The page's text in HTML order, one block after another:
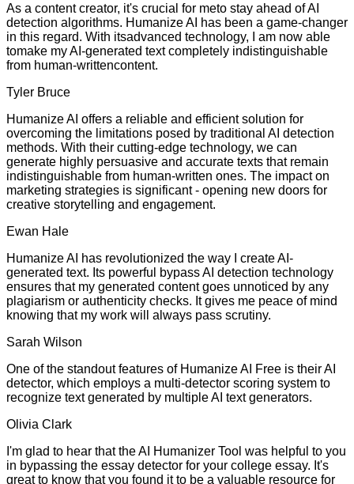
As a content creator, it's crucial for meto stay ahead of AI
detection algorithms. Humanize AI has been a game-changer
in this regard. With itsadvanced technology, I am now able
tomake my AI-generated text completely indistinguishable
from human-writtencontent.
Tyler Bruce
Humanize AI offers a reliable and efficient solution for
overcoming the limitations posed by traditional AI detection
methods. With their cutting-edge technology, we can
generate highly persuasive and accurate texts that remain
indistinguishable from human-written ones. The impact on
marketing strategies is significant - opening new doors for
creative storytelling and engagement.
Ewan Hale
Humanize AI has revolutionized the way I create AI-
generated text. Its powerful bypass AI detection technology
ensures that my generated content goes unnoticed by any
plagiarism or authenticity checks. It gives me peace of mind
knowing that my work will always pass scrutiny.
Sarah Wilson
One of the standout features of Humanize AI Free is their AI
detector, which employs a multi-detector scoring system to
recognize text generated by multiple AI text generators.
Olivia Clark
I'm glad to hear that the AI Humanizer Tool was helpful to you
in bypassing the essay detector for your college essay. It's
great to know that you found it to be a valuable resource for